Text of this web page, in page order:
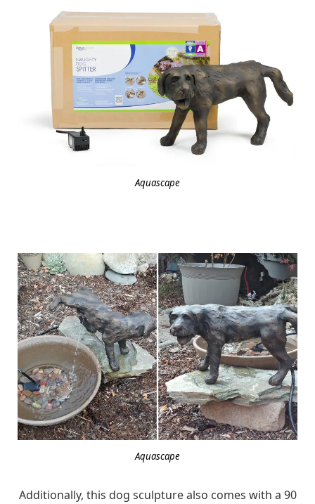
Aquascape
Aquascape
Additionally, this dog sculpture also comes with a 90